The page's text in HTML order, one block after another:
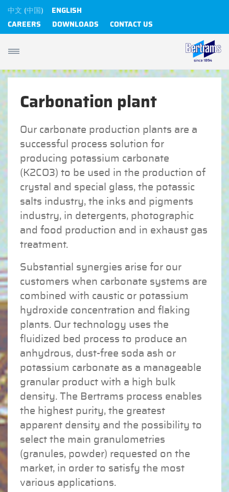
中文 (中国)
ENGLISH
CAREERS
DOWNLOADS CONTACT US
Carbonation plant
Our carbonate production plants are a
successful process solution for
producing potassium carbonate
(K2CO3) to be used in the production of
crystal and special glass, the potassic
salts industry, the inks and pigments
industry, in detergents, photographic
and food production and in exhaust gas
treatment.
Substantial synergies arise for our
customers when carbonate systems are
combined with caustic or potassium
hydroxide concentration and flaking
plants. Our technology uses the
fluidized bed process to produce an
anhydrous, dust-free soda ash or
potassium carbonate as a manageable
granular product with a high bulk
density. The Bertrams process enables
the highest purity, the greatest
apparent density and the possibility to
select the main granulometries
(granules, powder) requested on the
market, in order to satisfy the most
various applications.